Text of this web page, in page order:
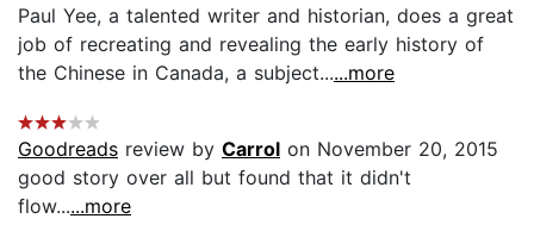
Paul Yee, a talented writer and historian, does a great
job of recreating and revealing the early history of
the Chinese in Canada, a subject......more
Goodreads review by Carrol on November 20, 2015
good story over all but found that it didn't
flow......more